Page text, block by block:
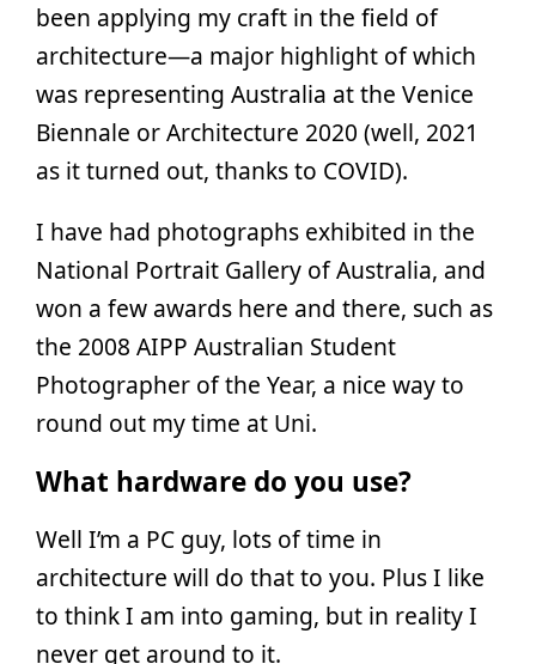
been applying my craft in the field of
architecture—a major highlight of which
was representing Australia at the Venice
Biennale or Architecture 2020 (well, 2021
as it turned out, thanks to COVID).
I have had photographs exhibited in the
National Portrait Gallery of Australia, and
won a few awards here and there, such as
the 2008 AIPP Australian Student
Photographer of the Year, a nice way to
round out my time at Uni.
What hardware do you use?
Well I’m a PC guy, lots of time in
architecture will do that to you. Plus I like
to think I am into gaming, but in reality I
never get around to it.